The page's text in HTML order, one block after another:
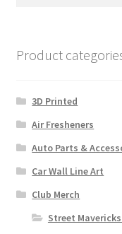
Product
3D Printed
Air Fresheners
Auto Parts &
Car Wall Line Art
Club Merch
Street